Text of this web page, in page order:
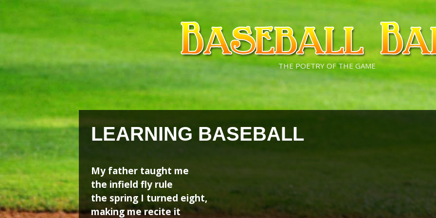
Skip
content
Skip
content
THE POETRY OF THE GAME
LEARNING BASEBALL
My father taught me
the infield fly rule
the spring I turned eight,
making me recite it